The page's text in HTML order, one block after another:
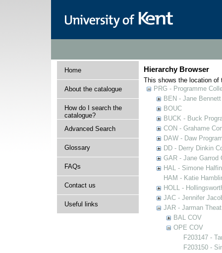
Home
About the catalogue
How do I search the
catalogue?
Advanced Search
Glossary
FAQs
Contact us
Useful links
Hierarchy Browser
This shows the location of
PRG - Programme
BEN - Jane
BOUC
BUCK - Buck
CON - Grahame
DAW - Daw
DD - Derry Dinkin
GAR - Jane Garrod
HAL - Simone
HAM - Katie
HOLL -
JAC - Jennifer
JAR - Jarman
BAL COV
OPE COV
F203147 -
F203150 -